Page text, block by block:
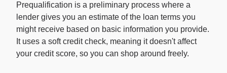
Prequalification is a preliminary process where a
lender gives you an estimate of the loan terms you
might receive based on basic information you provide.
It uses a soft credit check, meaning it doesn't affect
your credit score, so you can shop around freely.